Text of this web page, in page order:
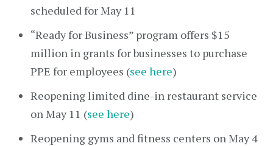
scheduled for May 11
“Ready for Business” program offers $15
million in grants for businesses to purchase
PPE for employees (see here)
Reopening limited dine-in restaurant service
on May 11 (see here)
Reopening gyms and fitness centers on May 4